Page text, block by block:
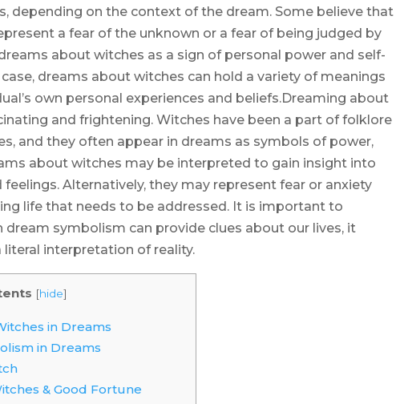
depending on the context of the dream. Some believe that
a fear of the unknown or a fear of being judged by
about witches as a sign of personal power and self-
dreams about witches can hold a variety of meanings
own personal experiences and beliefs.Dreaming about
and frightening. Witches have been a part of folklore
and they often appear in dreams as symbols of power,
about witches may be interpreted to gain insight into
feelings. Alternatively, they may represent fear or anxiety
life that needs to be addressed. It is important to
symbolism can provide clues about our lives, it
interpretation of reality.
[hide]
in Dreams
in Dreams
& Good Fortune